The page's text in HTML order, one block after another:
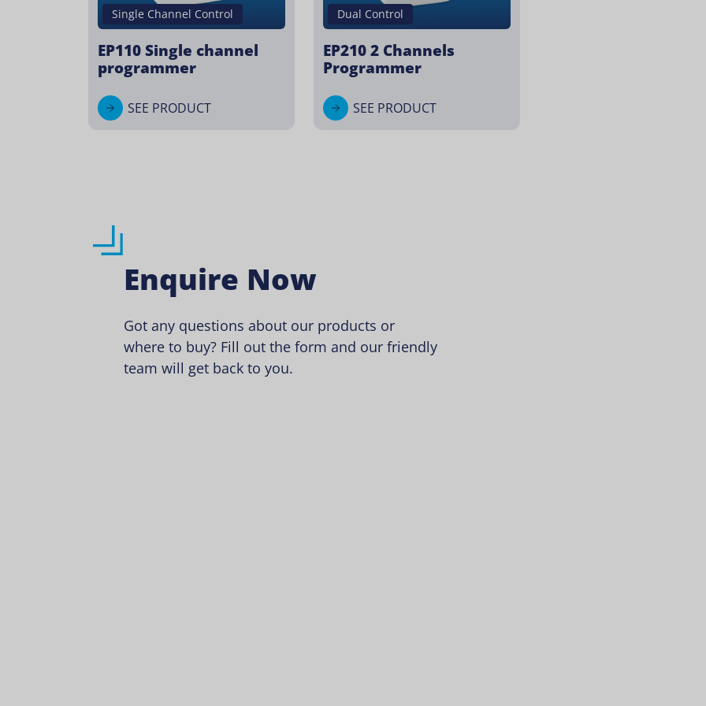
Single Channel Control
EP110 Single channel
programmer
SEE PRODUCT
Dual Control
EP210 2 Channels
Programmer
SEE PRODUCT
Enquire Now
Got any questions about our products or
where to buy? Fill out the form and our friendly
team will get back to you.